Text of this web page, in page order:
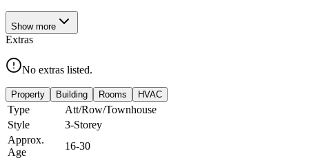
Show more
Extras
No extras listed.
Property Building Rooms HVAC
Type
Att/Row/Townhouse
Style
3-Storey
Approx.
Age
16-30